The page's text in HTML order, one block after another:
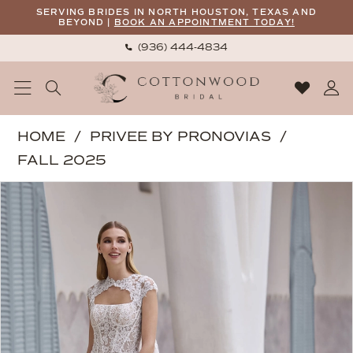
to
content
to
Enable
Accessibility
visually
Pause
autoplay
dynamic
SERVING BRIDES IN NORTH HOUSTON, TEXAS AND
BEYOND | BOOK AN APPOINTMENT TODAY!
(936) 444‑4834
Pronovias
|
Cottonwood
Bridal
-
Mott
cape
|
HOME
PRIVEE BY PRONOVIAS
FALL 2025
Products
Views
Carousel
Skip
to
end
PAUSE AUTOPLAY
PREVIOUS SLIDE
NEXT SLIDE